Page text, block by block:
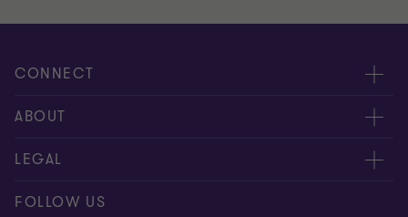
CONNECT
Contact us
Meet our people
ABOUT
LEGAL
Disclaimer
FOLLOW US